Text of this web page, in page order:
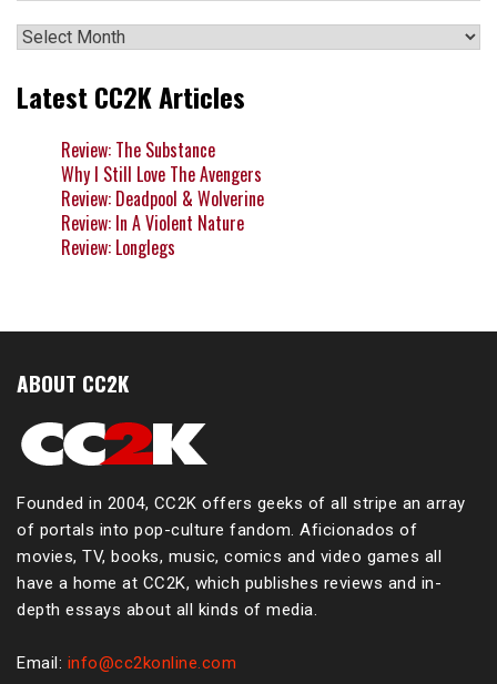
Archives
Latest CC2K Articles
Review: The Substance
Why I Still Love The Avengers
Review: Deadpool & Wolverine
Review: In A Violent Nature
Review: Longlegs
ABOUT CC2K
Founded in 2004, CC2K offers geeks of all stripe an array
of portals into pop-culture fandom. Aficionados of
movies, TV, books, music, comics and video games all
have a home at CC2K, which publishes reviews and in-
depth essays about all kinds of media.
Email: info@cc2konline.com